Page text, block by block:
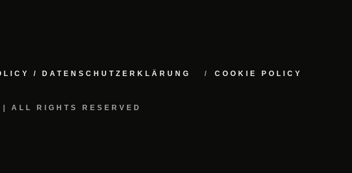
/ DATENSCHUTZERKLÄRUNG
COOKIE POLICY
ALL RIGHTS RESERVED